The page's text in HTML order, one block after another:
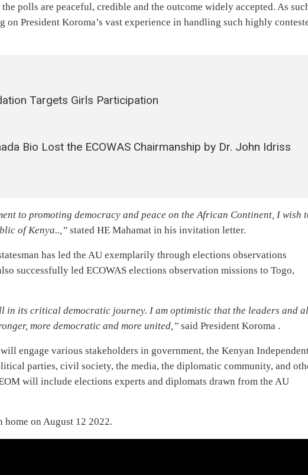
polls are peaceful, credible and the outcome widely accepted. As
President Koroma’s vast experience in handling such highly
Targets Girls Participation
Bio Lost the ECOWAS Chairmanship by Dr. John Idriss
to promoting democracy and peace on the African Continent, I wish
of Kenya..,” stated HE Mahamat in his invitation letter.
has led the AU exemplarily through elections observations
successfully led ECOWAS elections observation missions to Togo,
in its critical democratic journey. I am optimistic that the leaders and
more democratic and more united,” said President Koroma .
engage various stakeholders in government, the Kenyan
parties, civil society, the media, the diplomatic community, and
will include elections experts and diplomats drawn from the AU
home on August 12 2022.